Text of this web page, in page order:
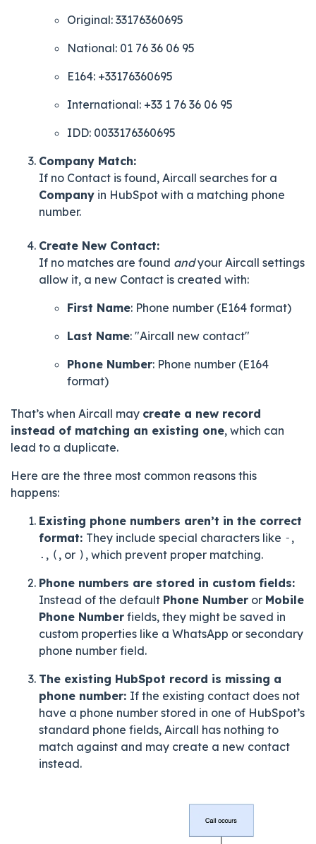
Original: 33176360695
National: 01 76 36 06 95
E164: +33176360695
International: +33 1 76 36 06 95
IDD: 0033176360695
Company Match:
If no Contact is found, Aircall searches for a
Company in HubSpot with a matching phone
number.
Create New Contact:
If no matches are found andyour Aircall settings
allow it, a new Contact is created with:
First Name: Phone number (E164 format)
Last Name: "Aircall new contact"
Phone Number: Phone number (E164
format)
That’s when Aircall may create a new record
instead of matching an existing one, which can
lead to a duplicate.
Here are the three most common reasons this
happens:
Existing phone numbers aren’t in the correct
format: They include special characters like - ,
. , ( , or ) , which prevent proper matching.
Phone numbers are stored in custom fields:
Instead of the default Phone Number or Mobile
Phone Number fields, they might be saved in
custom properties like a WhatsApp or secondary
phone number field.
The existing HubSpot record is missing a
phone number: If the existing contact does not
have a phone number stored in one of HubSpot’s
standard phone fields, Aircall has nothing to
match against and may create a new contact
instead.